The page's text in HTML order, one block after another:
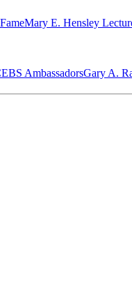
Mary E. Hensley
Ambassador‎sGary A.